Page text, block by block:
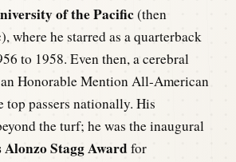
of the Pacific(then
where he starred as a quarterback
to 1958. Even then, a cerebral
an Honorable Mention All-American
top passers nationally. His
the turf; he was the inaugural
Alonzo Stagg Award for